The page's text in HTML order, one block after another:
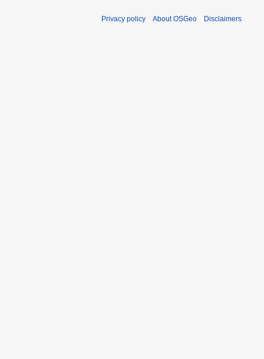
Privacy policy About OSGeo Disclaimers